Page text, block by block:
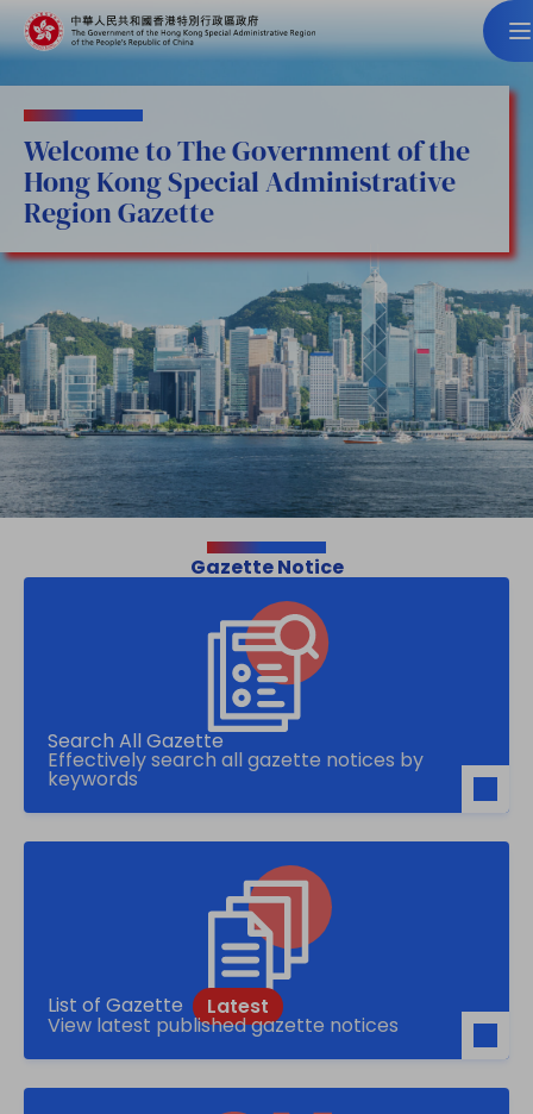
Welcome to The Government of the
Hong Kong Special Administrative
Region Gazette
Gazette Notice
Search All Gazette
Effectively search all gazette notices by
keywords
List of Gazette
View latest published gazette notices